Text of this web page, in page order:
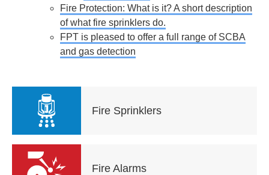
Fire Protection: What is it? A short description
of what fire sprinklers do.
FPT is pleased to offer a full range of SCBA
and gas detection
Fire Sprinklers
Fire Alarms